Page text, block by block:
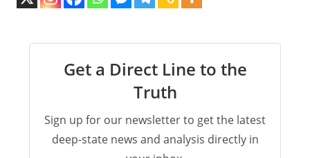
Get a Direct Line to the
Truth
Sign up for our newsletter to get the latest
deep-state news and analysis directly in